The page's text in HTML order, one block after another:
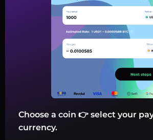
Choose a coin 👉 select your
currency.